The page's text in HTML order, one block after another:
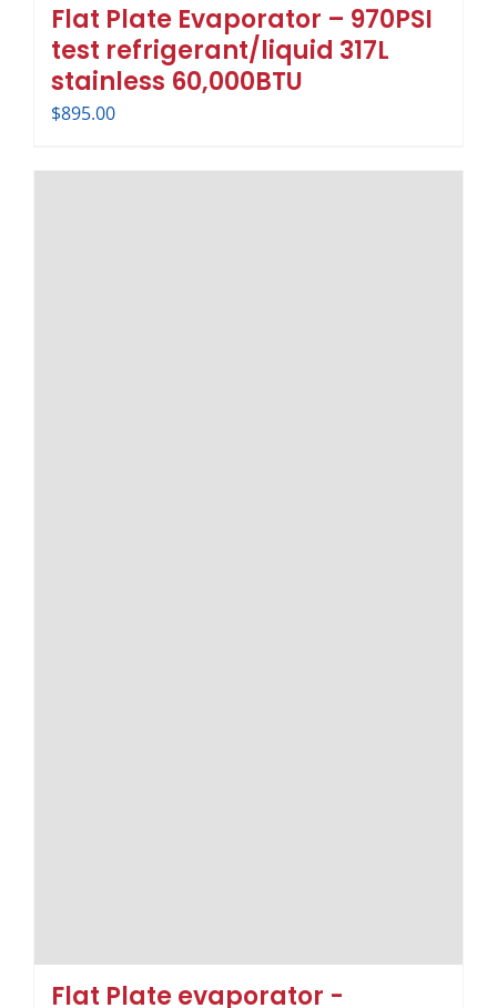
Flat Plate Evaporator – 970PSI
test refrigerant/liquid 317L
stainless 60,000BTU
$895.00
Flat Plate evaporator -